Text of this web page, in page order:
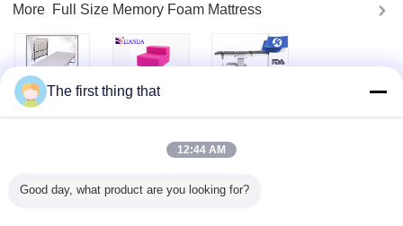
More Full Size Memory Foam Mattress
Foldaway Guest
45-80kgs / m3
purpose sofa bed
Equipment With C
- Arm
Orthopedic
Memory Foam
100 % Cotton
Outer Fabric King
12 Inch Memory
Foam Mattress
The first thing that
12:44 AM
Good day, what product are you looking for?